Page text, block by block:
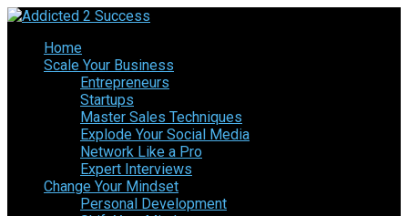
Home
Scale Your Business
Entrepreneurs
Startups
Master Sales Techniques
Explode Your Social Media
Network Like a Pro
Expert Interviews
Change Your Mindset
Personal Development